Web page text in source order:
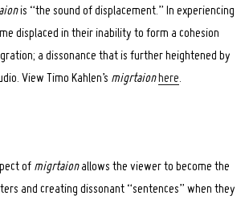
is “the sound of displacement.” In experiencing
displaced in their inability to form a cohesion
a dissonance that is further heightened by
View Timo Kahlen’s migrtaionhere.
of migrtaionallows the viewer to become the
and creating dissonant “sentences” when they